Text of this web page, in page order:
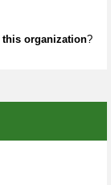
this organization?